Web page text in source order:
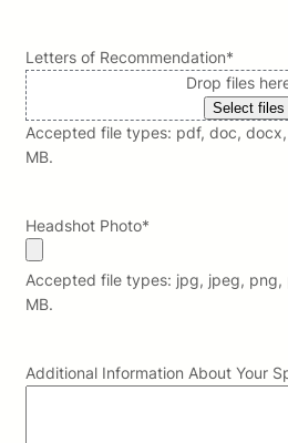
Letters of Recommendation*
Drop files
Select files
Accepted file types: pdf, doc,
MB.
Headshot Photo*
Accepted file types: jpg, jpeg, png,
MB.
Additional Information About Your